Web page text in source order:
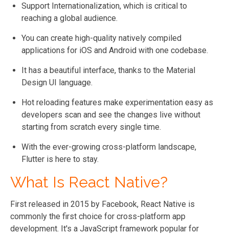
Support Internationalization, which is critical to
reaching a global audience.
You can create high-quality natively compiled
applications for iOS and Android with one codebase.
It has a beautiful interface, thanks to the Material
Design UI language.
Hot reloading features make experimentation easy as
developers scan and see the changes live without
starting from scratch every single time.
With the ever-growing cross-platform landscape,
Flutter is here to stay.
What Is React Native?
First released in 2015 by Facebook, React Native is
commonly the first choice for cross-platform app
development. It's a JavaScript framework popular for